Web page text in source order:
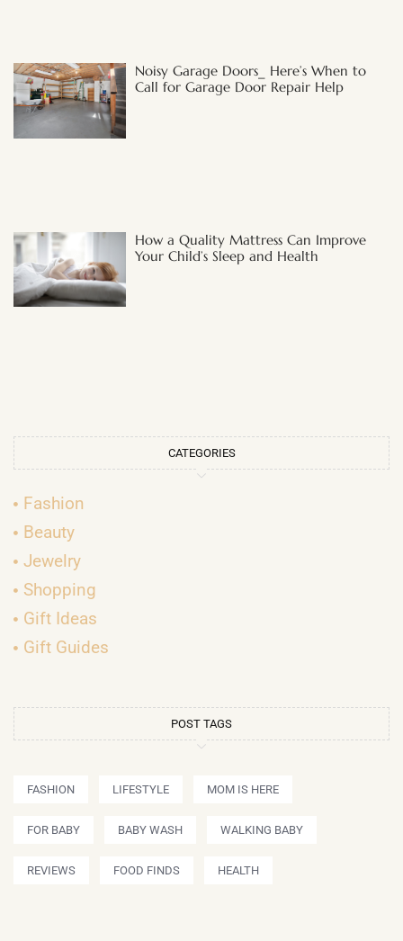
Noisy Garage Doors_ Here’s When to
Call for Garage Door Repair Help
How a Quality Mattress Can Improve
Your Child’s Sleep and Health
CATEGORIES
Fashion
Beauty
Jewelry
Shopping
Gift Ideas
Gift Guides
POST TAGS
FASHION LIFESTYLE MOM IS HERE
FOR BABY BABY WASH WALKING BABY
REVIEWS FOOD FINDS HEALTH